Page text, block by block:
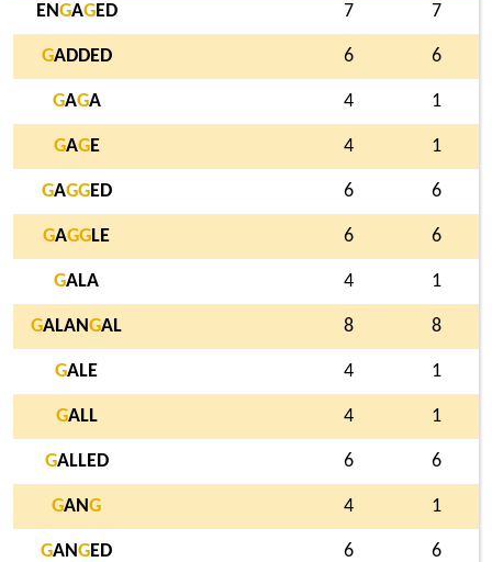
ENGAGED 7 7
GADDED 6 6
GAGA 4 1
GAGE 4 1
GAGGED 6 6
GAGGLE 6 6
GALA 4 1
GALANGAL 8 8
GALE 4 1
GALL 4 1
GALLED 6 6
GANG 4 1
GANGED 6 6